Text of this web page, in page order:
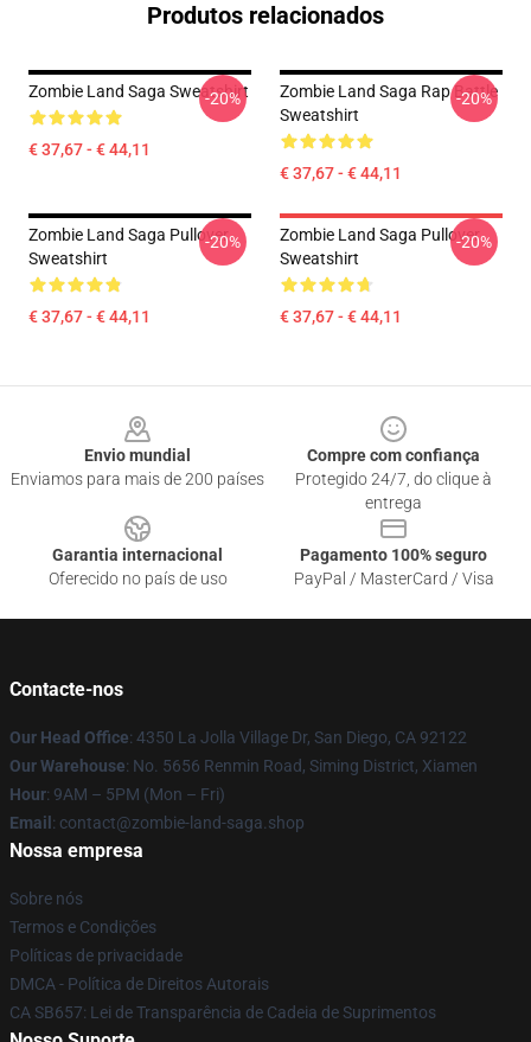
Produtos relacionados
Zombie Land Saga Sweatshirt
€ 37,67 - € 44,11
-20%
Zombie Land Saga Rap Battle
Sweatshirt
€ 37,67 - € 44,11
-20%
Zombie Land Saga Pullover
Sweatshirt
€ 37,67 - € 44,11
-20%
Zombie Land Saga Pullover
Sweatshirt
€ 37,67 - € 44,11
-20%
Envio mundial
Enviamos para mais de 200 países
Compre com confiança
Protegido 24/7, do clique à
entrega
Garantia internacional
Oferecido no país de uso
Pagamento 100% seguro
PayPal / MasterCard / Visa
Contacte-nos
Our Head Office: 4350 La Jolla Village Dr, San Diego, CA 92122
Our Warehouse: No. 5656 Renmin Road, Siming District, Xiamen
Hour: 9AM – 5PM (Mon – Fri)
Email : contact@zombie-land-saga.shop
Nossa empresa
Sobre nós
Termos e Condições
Políticas de privacidade
DMCA - Política de Direitos Autorais
CA SB657: Lei de Transparência de Cadeia de Suprimentos